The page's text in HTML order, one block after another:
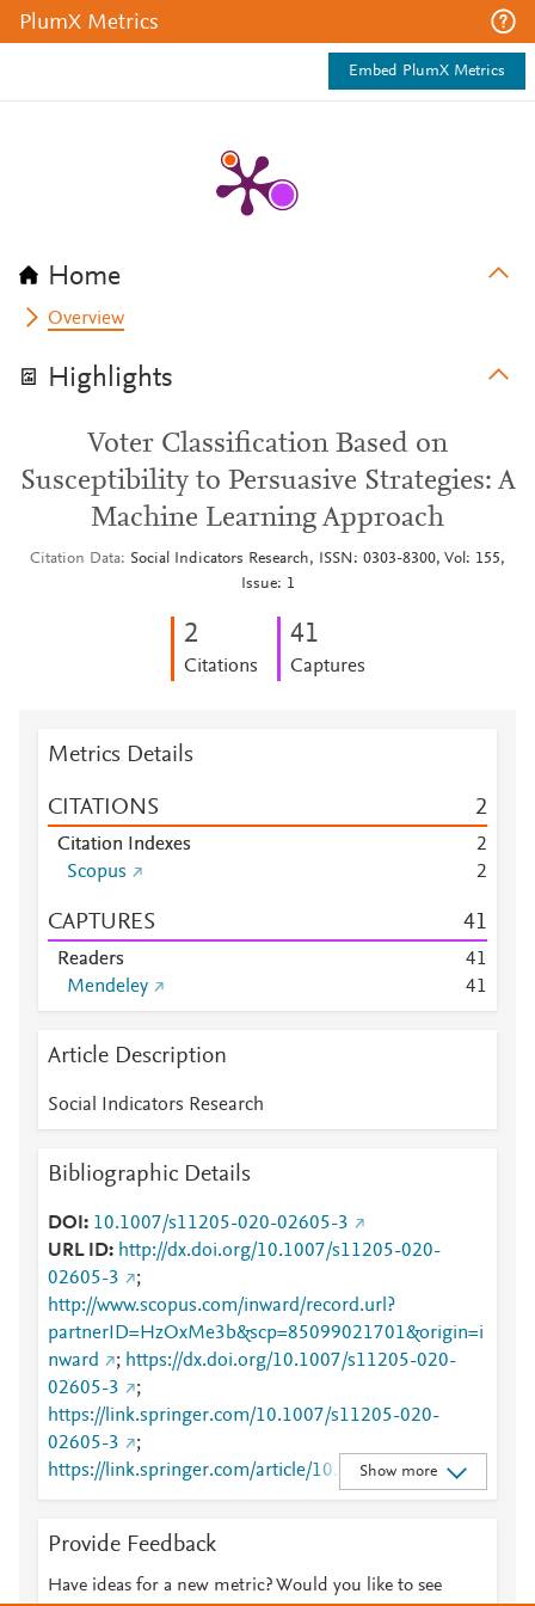
PlumX Metrics
Embed PlumX Metrics
Home
Overview
Highlights
Voter Classification Based on
Susceptibility to Persuasive Strategies: A
Machine Learning Approach
Citation Data
Social Indicators Research, ISSN: 0303-8300, Vol: 155,
Issue: 1
2
Citations
41
Captures
Metrics Details
CITATIONS 2
Citation Indexes
2
Scopus
2
CAPTURES 41
Readers 41
Mendeley
41
Article Description
Social Indicators Research
Bibliographic Details
DOI
10.1007/s11205-020-02605-3
URL ID
http://dx.doi.org/10.1007/s11205-020-
02605-3
;
http://www.scopus.com/inward/record.url?
partnerID=HzOxMe3b&scp=85099021701&origin=i
nward
; https://dx.doi.org/10.1007/s11205-020-
02605-3
;
https://link.springer.com/10.1007/s11205-020-
02605-3
;
https://link.springer.com/article/10.1007/s11205-
020-02605-3
Show more
Provide Feedback
Have ideas for a new metric? Would you like to see